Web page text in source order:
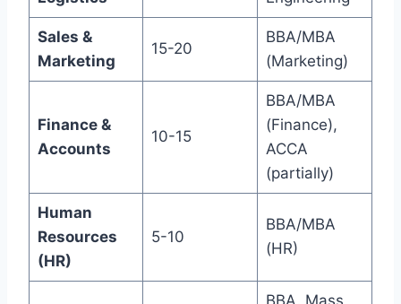
Sales &
Marketing
15-20
BBA/MBA
(Marketing)
Finance &
Accounts
10-15
BBA/MBA
(Finance),
ACCA
(partially)
Human
Resources
(HR)
5-10
BBA/MBA
(HR)